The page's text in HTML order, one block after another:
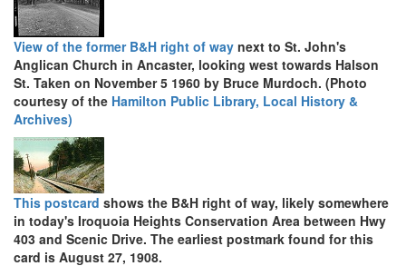
View of the former B&H right of way next to St. John's
Anglican Church in Ancaster, looking west towards Halson
St. Taken on November 5 1960 by Bruce Murdoch. (Photo
courtesy of the Hamilton Public Library, Local History &
Archives)
This postcard shows the B&H right of way, likely somewhere
in today's Iroquoia Heights Conservation Area between Hwy
403 and Scenic Drive. The earliest postmark found for this
card is August 27, 1908.